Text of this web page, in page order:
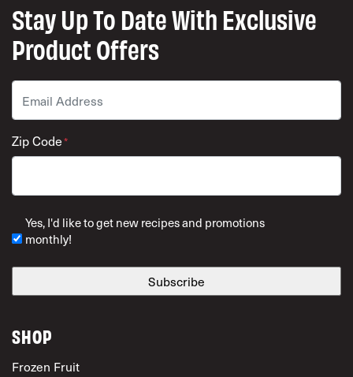
Stay Up To Date With Exclusive
Product Offers
Email
Zip Code*
Yes, I'd like to get new recipes and promotions
monthly!
SHOP
Frozen Fruit